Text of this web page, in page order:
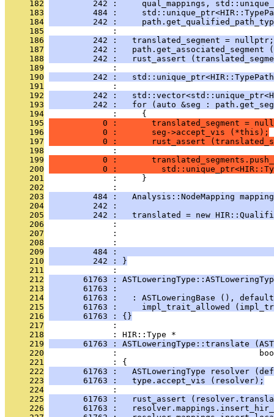
     182
242 :     qual_mappings,
     183
484 :
     184
242 :
     185
              :
     186
         242 :   translated_segment = nullptr;
     187
242 :   path.get_associated_segment
     188
242 :   rust_assert
     189
              :
     190
242 :
     191
              :
     192
242 :
     193
242 :   for (auto &seg :
     194
              :     {
     195
0 :       translated_segment =
     196
           0 :       seg->accept_vis (*this);
     197
0 :       rust_assert
     198
              :
     199
0 :
     200
0 :
     201
              :     }
     202
              :
     203
484 :   Analysis::NodeMapping
     204
242 :
     205
242 :   translated = new
     206
:
     207
:
     208
:
     209
484 :
     210
         242 : }
     211
              :
     212
61763 :
     213
61763 :
     214
61763 :   : ASTLoweringBase (),
     215
61763 :     impl_trait_allowed
     216
       61763 : {}
     217
              :
     218
              : HIR::Type *
     219
61763 : ASTLoweringType::translate
     220
:
     221
              : {
     222
61763 :   ASTLoweringType resolver
     223
       61763 :   type.accept_vis (resolver);
     224
              :
     225
61763 :   rust_assert
     226
61763 :